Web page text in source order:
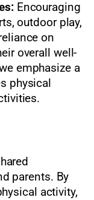
Encouraging
outdoor play,
on
overall well-
emphasize a
physical
parents. By
activity,